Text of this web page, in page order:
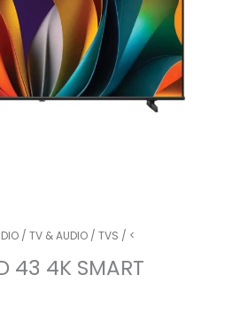
/ TV & AUDIO / TVS / <
43 4K SMART